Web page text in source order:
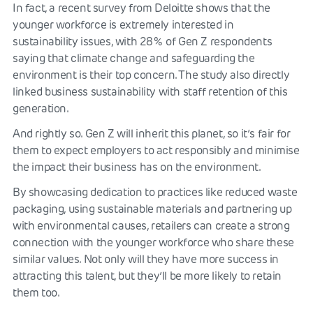
In fact, a recent survey from Deloitte shows that the
younger workforce is extremely interested in
sustainability issues, with 28% of Gen Z respondents
saying that climate change and safeguarding the
environment is their top concern. The study also directly
linked business sustainability with staff retention of this
generation.
And rightly so. Gen Z will inherit this planet, so it’s fair for
them to expect employers to act responsibly and minimise
the impact their business has on the environment.
By showcasing dedication to practices like reduced waste
packaging, using sustainable materials and partnering up
with environmental causes, retailers can create a strong
connection with the younger workforce who share these
similar values. Not only will they have more success in
attracting this talent, but they’ll be more likely to retain
them too.